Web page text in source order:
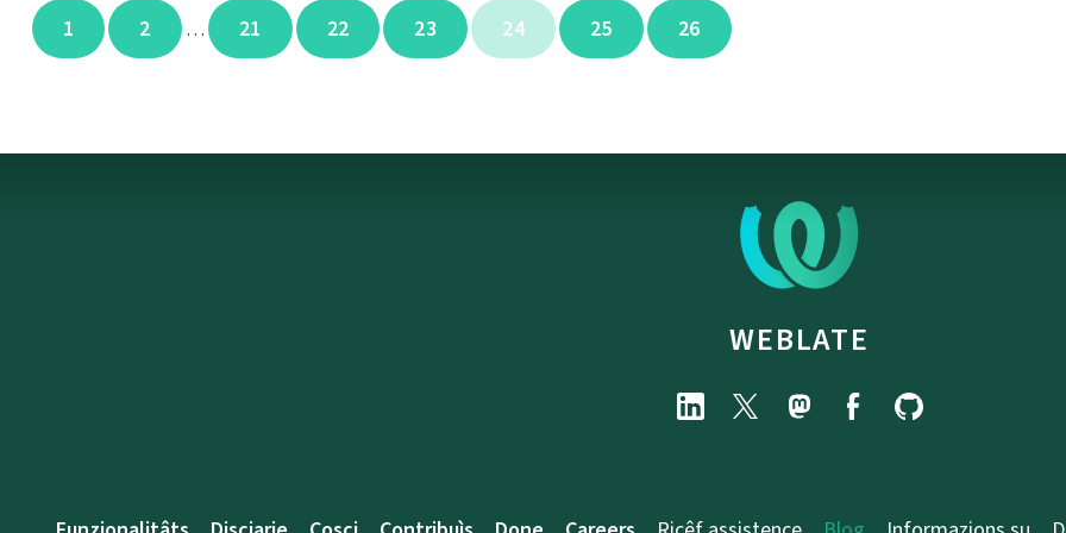
1 2 … 21 22 23 24 25 26
WEBLATE